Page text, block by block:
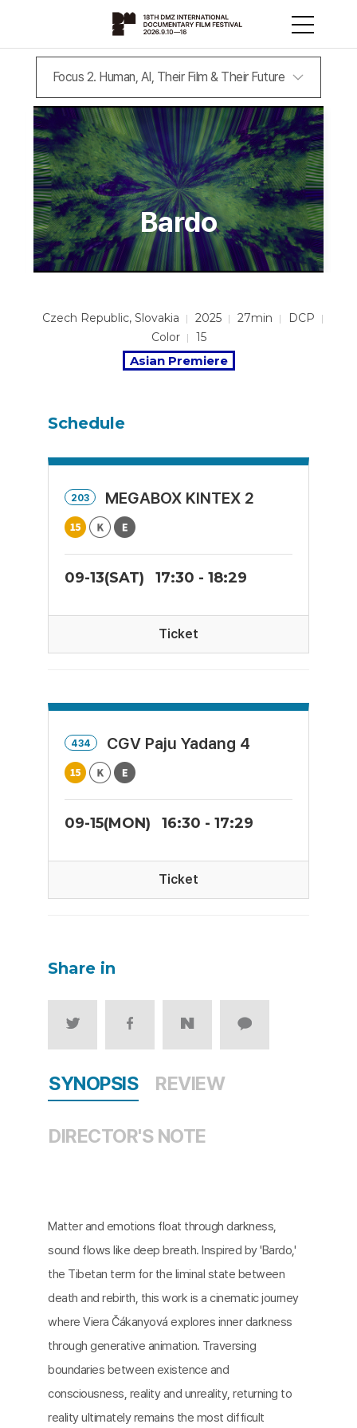
Focus 2. Human, AI, Their Film & Their Future
Bardo
Czech Republic, Slovakia 2025 27min
DCP
Color
15
Asian Premiere
SYNOPSIS REVIEW
DIRECTOR'S NOTE
Matter and emotions float through darkness,
sound flows like deep breath. Inspired by 'Bardo,'
the Tibetan term for the liminal state between
death and rebirth, this work is a cinematic journey
where Viera Čákanyová explores inner darkness
through generative animation. Traversing
boundaries between existence and
consciousness, reality and unreality, returning to
reality ultimately remains the most difficult
Schedule
203 MEGABOX KINTEX 2
09-13(SAT) 17:30 - 18:29
Ticket
434 CGV Paju Yadang 4
09-15(MON) 16:30 - 17:29
Ticket
Share in